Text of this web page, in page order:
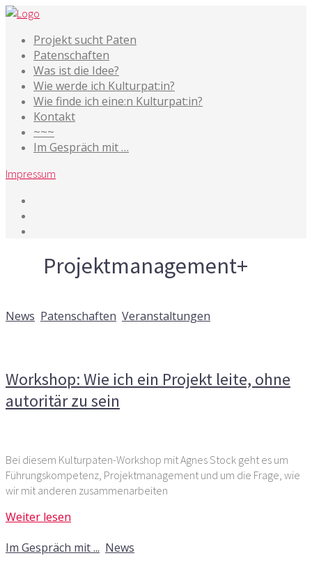
Projekt sucht Paten
Patenschaften
Was ist die Idee?
Wie werde ich Kulturpat:in?
Wie finde ich eine:n Kulturpat:in?
Kontakt
~~~
Im Gespräch mit …
Impressum
Projektmanagement+
News Patenschaften Veranstaltungen
Workshop: Wie ich ein Projekt leite, ohne
autoritär zu sein
Bei diesem Kulturpaten-Workshop mit Agnes Stock geht es um
Führungskompetenz, Projektmanagement und um die Frage, wie
wir mit anderen zusammenarbeiten
Weiter lesen
Im Gespräch mit ... News